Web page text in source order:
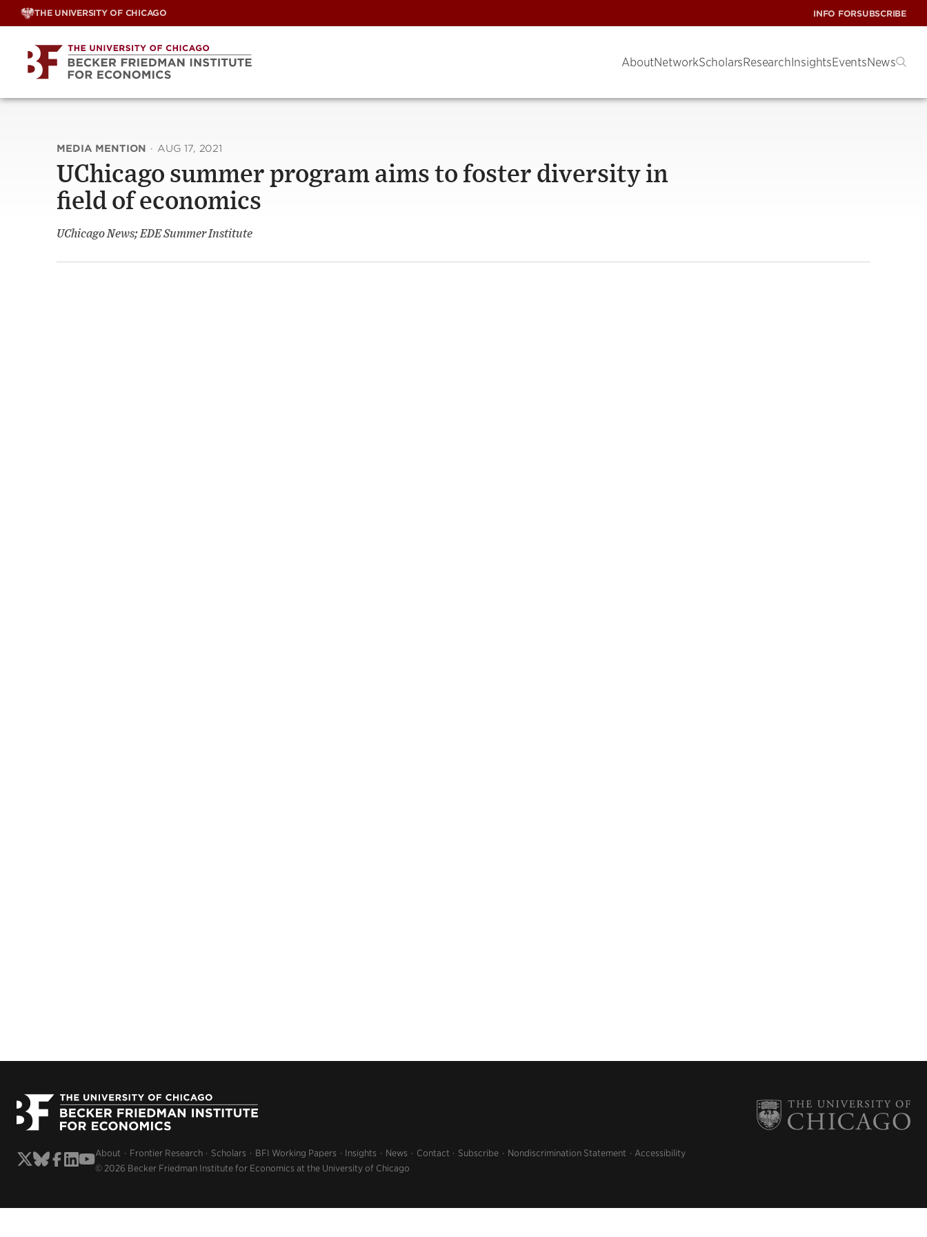
Skip
THE UNIVERSITY OF CHICAGO INFO FORSUBSCRIBE
AboutNetworkScholarsResearchInsightsEventsNews
MEDIA MENTION · AUG 17, 2021
UChicago summer program aims to foster diversity in
field of economics
UChicago News; EDE Summer Institute
About Frontier Research Scholars BFI Working Papers Insights News Contact Subscribe Nondiscrimination Statement
Accessibility
© 2026 Becker Friedman Institute for Economics at the University of Chicago